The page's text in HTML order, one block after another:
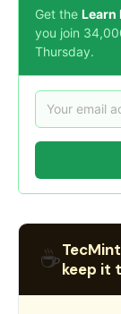
Get the Learn
you join
Thursday.
☕keep it